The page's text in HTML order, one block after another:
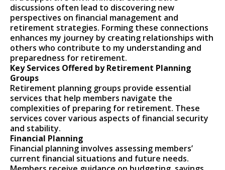
discussions often lead to discovering new
perspectives on financial management and
retirement strategies. Forming these connections
enhances my journey by creating relationships with
others who contribute to my understanding and
preparedness for retirement.
Key Services Offered by Retirement Planning
Groups
Retirement planning groups provide essential
services that help members navigate the
complexities of preparing for retirement. These
services cover various aspects of financial security
and stability.
Financial Planning
Financial planning involves assessing members’
current financial situations and future needs.